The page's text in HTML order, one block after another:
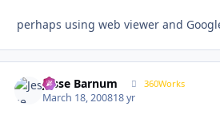
perhaps using web viewer and
Jesse Barnum 360Works
March 18, 200818 yr